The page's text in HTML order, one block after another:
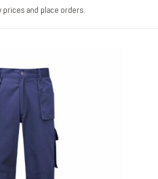
prices and place orders.